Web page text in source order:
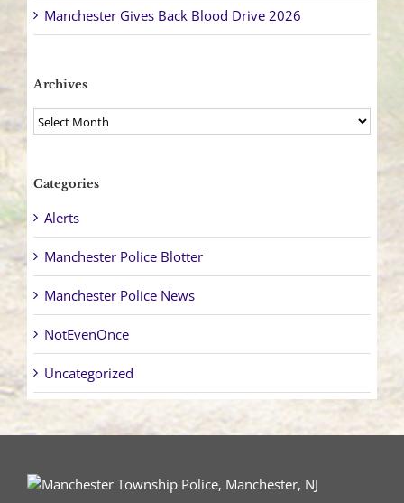
Manchester Gives Back Blood Drive 2026
Archives
Archives
Categories
Alerts
Manchester Police Blotter
Manchester Police News
NotEvenOnce
Uncategorized